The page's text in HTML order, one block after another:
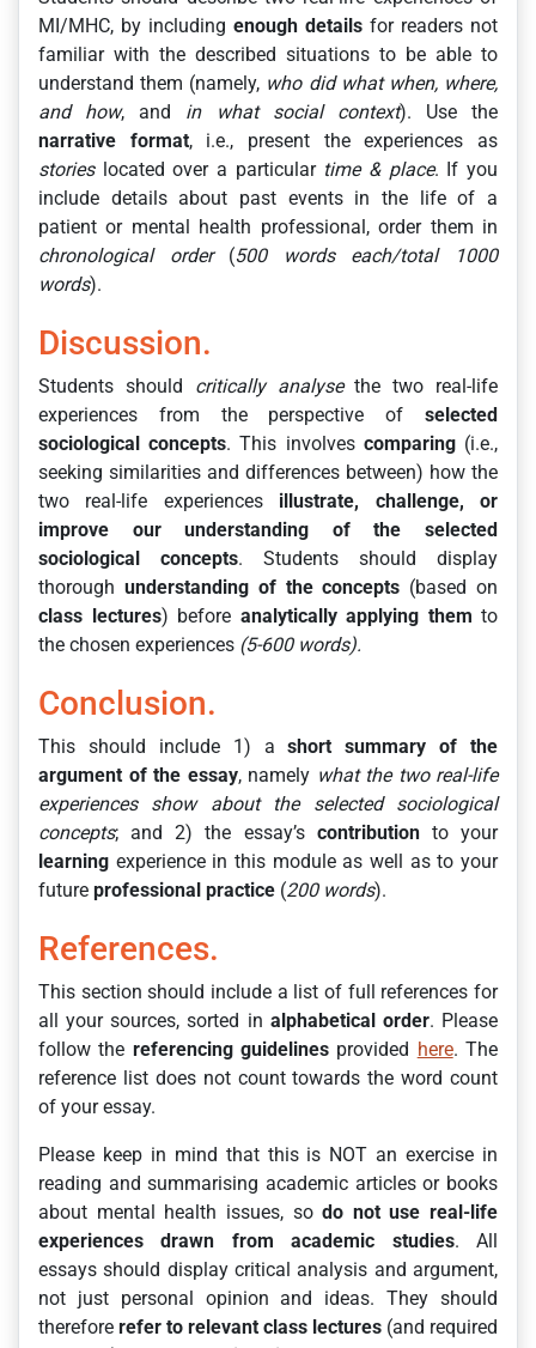
MI/MHC, by including enough details for readers not
familiar with the described situations to be able to
understand them (namely, who did what when, where,
and how, and in what social context). Use the
narrative format, i.e., present the experiences as
storieslocated over a particular time & place. If you
include details about past events in the life of a
patient or mental health professional, order them in
chronological order(500 words each/total 1000
words).
Discussion.
Students should critically analysethe two real-life
experiences from the perspective of selected
sociological concepts. This involves comparing(i.e.,
seeking similarities and differences between) how the
two real-life experiences illustrate, challenge, or
improve our understanding of the selected
sociological concepts. Students should display
thorough understanding of the concepts (based on
class lectures) before analytically applying them to
the chosen experiences (5-600 words).
Conclusion.
This should include 1) ashort summary of the
argument of the essay, namely what the two real-life
experiences show about the selected sociological
concepts; and 2) the essay’s contributionto your
learning experience in this module as well as to your
future professional practice (200 words).
References.
This section should include a list of full references for
all your sources, sorted in alphabetical order. Please
follow the referencing guidelines provided here. The
reference list does not count towards the word count
of your essay.
Please keep in mind that this is NOT an exercise in
reading and summarising academic articles or books
about mental health issues, sodo not use real-life
experiences drawn from academic studies. All
essays should display critical analysis and argument,
not just personal opinion and ideas. They should
therefore refer to relevant class lectures (and required